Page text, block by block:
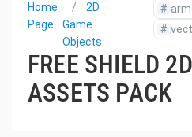
Home
Page
2D
Game
Objects
#
#
FREE SHIELD
ASSETS PACK